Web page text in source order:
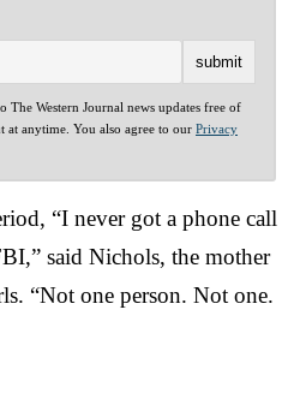
Western Journal news updates free of
at anytime. You also agree to our Privacy
“I never got a phone call
said Nichols, the mother
“Not one person. Not one.